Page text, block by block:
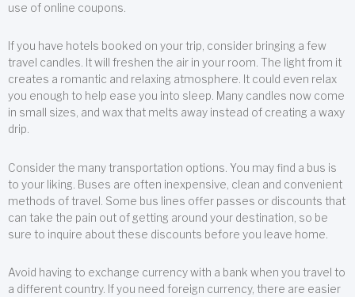
use of online coupons.
If you have hotels booked on your trip, consider bringing a few
travel candles. It will freshen the air in your room. The light from it
creates a romantic and relaxing atmosphere. It could even relax
you enough to help ease you into sleep. Many candles now come
in small sizes, and wax that melts away instead of creating a waxy
drip.
Consider the many transportation options. You may find a bus is
to your liking. Buses are often inexpensive, clean and convenient
methods of travel. Some bus lines offer passes or discounts that
can take the pain out of getting around your destination, so be
sure to inquire about these discounts before you leave home.
Avoid having to exchange currency with a bank when you travel to
a different country. If you need foreign currency, there are easier